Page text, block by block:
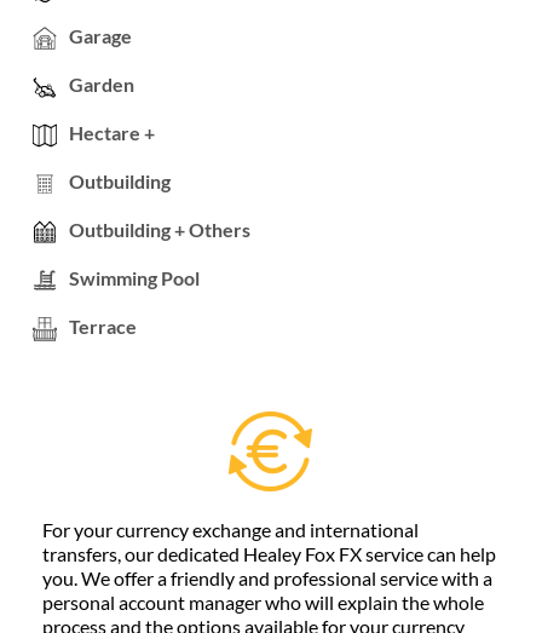
Garage
Garden
Hectare +
Outbuilding
Outbuilding + Others
Swimming Pool
Terrace
For your currency exchange and international
transfers, our dedicated Healey Fox FX service can help
you. We offer a friendly and professional service with a
personal account manager who will explain the whole
process and the options available for your currency